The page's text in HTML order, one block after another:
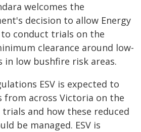
welcomes the
decision to allow Energy
to conduct trials on the
clearance around low-
in low bushfire risk areas.
ESV is expected to
from across Victoria on the
and how these reduced
be managed. ESV is